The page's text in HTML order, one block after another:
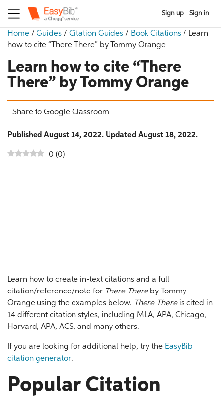
Sign up Sign in
Home / Guides / Citation Guides / Book Citations / Learn
how to cite “There There” by Tommy Orange
Learn how to cite “There
There” by Tommy Orange
Share to Google Classroom
Published August 14, 2022. Updated August 18, 2022.
0 (0)
Learn how to create in-text citations and a full
citation/reference/note for There Thereby Tommy
Orange using the examples below. There Thereis cited in
14 different citation styles, including MLA, APA, Chicago,
Harvard, APA, ACS, and many others.
If you are looking for additional help, try the EasyBib
citation generator.
Popular Citation